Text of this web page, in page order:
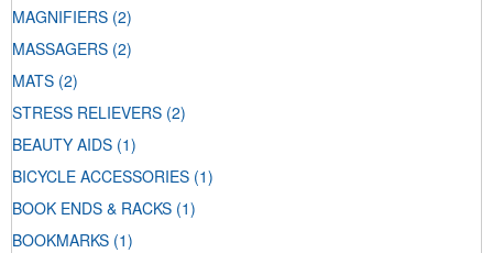
MAGNIFIERS (2)
MASSAGERS (2)
MATS (2)
STRESS RELIEVERS (2)
BEAUTY AIDS (1)
BICYCLE ACCESSORIES (1)
BOOK ENDS & RACKS (1)
BOOKMARKS (1)